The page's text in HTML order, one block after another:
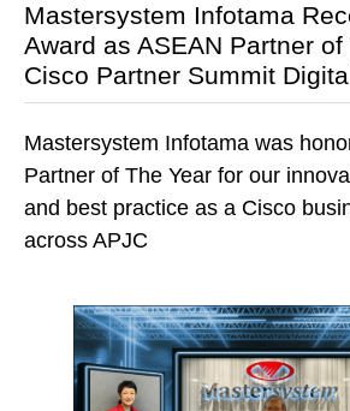
Mastersystem Infotama
Award as ASEAN Partner
Cisco Partner Summit
Mastersystem Infotama was
Partner of The Year for our
and best practice as a Cisco
across APJC